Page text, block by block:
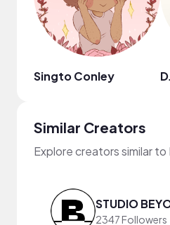
Singto Conley
Similar Creators
Explore creators similar to
STUDIO
2347 Followers